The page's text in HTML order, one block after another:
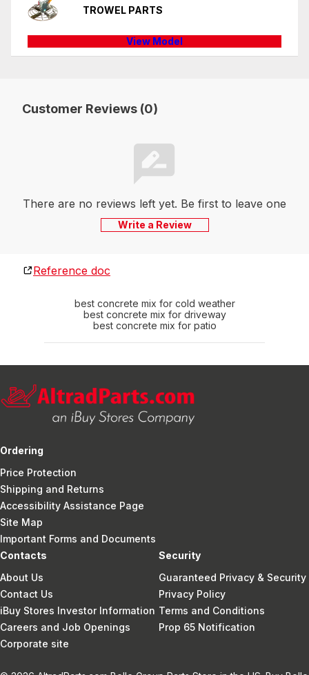
TROWEL PARTS
View Model
Customer Reviews (0)
There are no reviews left yet. Be first to leave one
Write a Review
Reference doc
best concrete mix for cold weather
best concrete mix for driveway
best concrete mix for patio
Ordering
Price Protection
Shipping and Returns
Accessibility Assistance Page
Site Map
Important Forms and Documents
Contacts
About Us
Contact Us
iBuy Stores Investor Information
Careers and Job Openings
Corporate site
Security
Guaranteed Privacy & Security
Privacy Policy
Terms and Conditions
Prop 65 Notification